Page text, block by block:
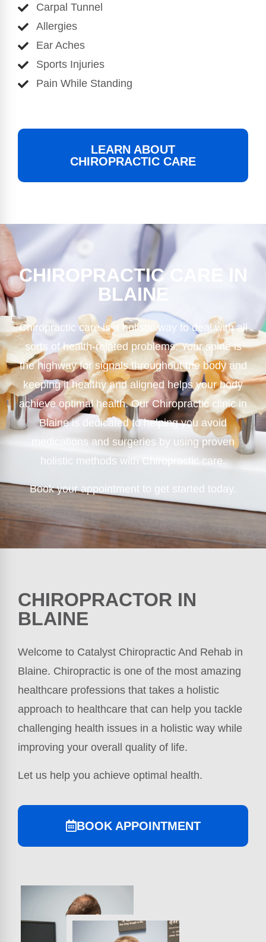
Carpal Tunnel
Allergies
Ear Aches
Sports Injuries
Pain While Standing
LEARN ABOUT
CHIROPRACTIC CARE
CHIROPRACTIC CARE IN
BLAINE
Chiropractic care is a holistic way to deal with all
sorts of health-related problems. Your spine is
the highway for signals throughout the body and
keeping it healthy and aligned helps your body
achieve optimal health. Our Chiropractic clinic in
Blaine is dedicated to helping you avoid
medications and surgeries by using proven
holistic methods with Chiropractic care.
Book your appointment to get started today.
CHIROPRACTOR IN
BLAINE
Welcome to Catalyst Chiropractic And Rehab in
Blaine. Chiropractic is one of the most amazing
healthcare professions that takes a holistic
approach to healthcare that can help you tackle
challenging health issues in a holistic way while
improving your overall quality of life.
Let us help you achieve optimal health.
BOOK APPOINTMENT